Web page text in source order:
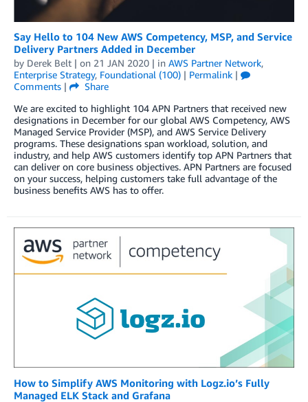
Say Hello to 104 New AWS Competency, MSP, and Service
Delivery Partners Added in December
by Derek Belt | on 21 JAN 2020 | in AWS Partner Network,
Enterprise Strategy, Foundational (100) | Permalink |
Comments |
Share
We are excited to highlight 104 APN Partners that received new
designations in December for our global AWS Competency, AWS
Managed Service Provider (MSP), and AWS Service Delivery
programs. These designations span workload, solution, and
industry, and help AWS customers identify top APN Partners that
can deliver on core business objectives. APN Partners are focused
on your success, helping customers take full advantage of the
business benefits AWS has to offer.
How to Simplify AWS Monitoring with Logz.io’s Fully
Managed ELK Stack and Grafana